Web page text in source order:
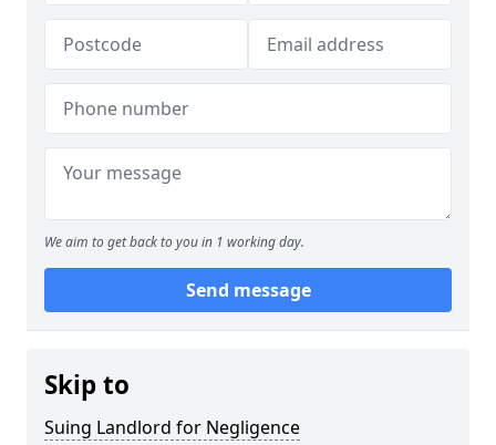
We aim to get back to you in 1 working day.
Send message
Skip to
Suing Landlord for Negligence